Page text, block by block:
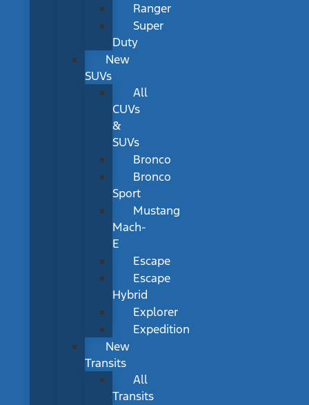
Ranger
Super
Duty
New
SUVs
All
CUVs
&
SUVs
Bronco
Bronco
Sport
Mustang
Mach-
E
Escape
Escape
Hybrid
Explorer
Expedition
New
Transits
All
Transits